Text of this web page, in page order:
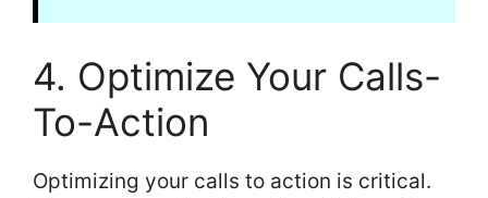
4. Optimize Your Calls-
To-Action
Optimizing your calls to action is critical.